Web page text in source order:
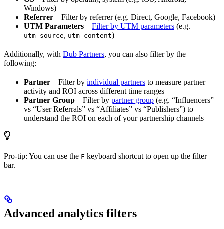
Windows)
Referrer – Filter by referrer (e.g. Direct, Google, Facebook)
UTM Parameters – Filter by UTM parameters (e.g.
utm_source, utm_content)
Additionally, with Dub Partners, you can also filter by the
following:
Partner – Filter by individual partners to measure partner
activity and ROI across different time ranges
Partner Group – Filter by partner group (e.g. “Influencers”
vs “User Referrals” vs “Affiliates” vs “Publishers”) to
understand the ROI on each of your partnership channels
Pro-tip: You can use the F keyboard shortcut to open up the filter
bar.
Advanced analytics filters